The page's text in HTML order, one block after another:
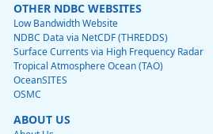
OTHER NDBC WEBSITES
Low Bandwidth Website
NDBC Data via NetCDF (THREDDS)
Surface Currents via High Frequency Radar
Tropical Atmosphere Ocean (TAO)
OceanSITES
OSMC
ABOUT US